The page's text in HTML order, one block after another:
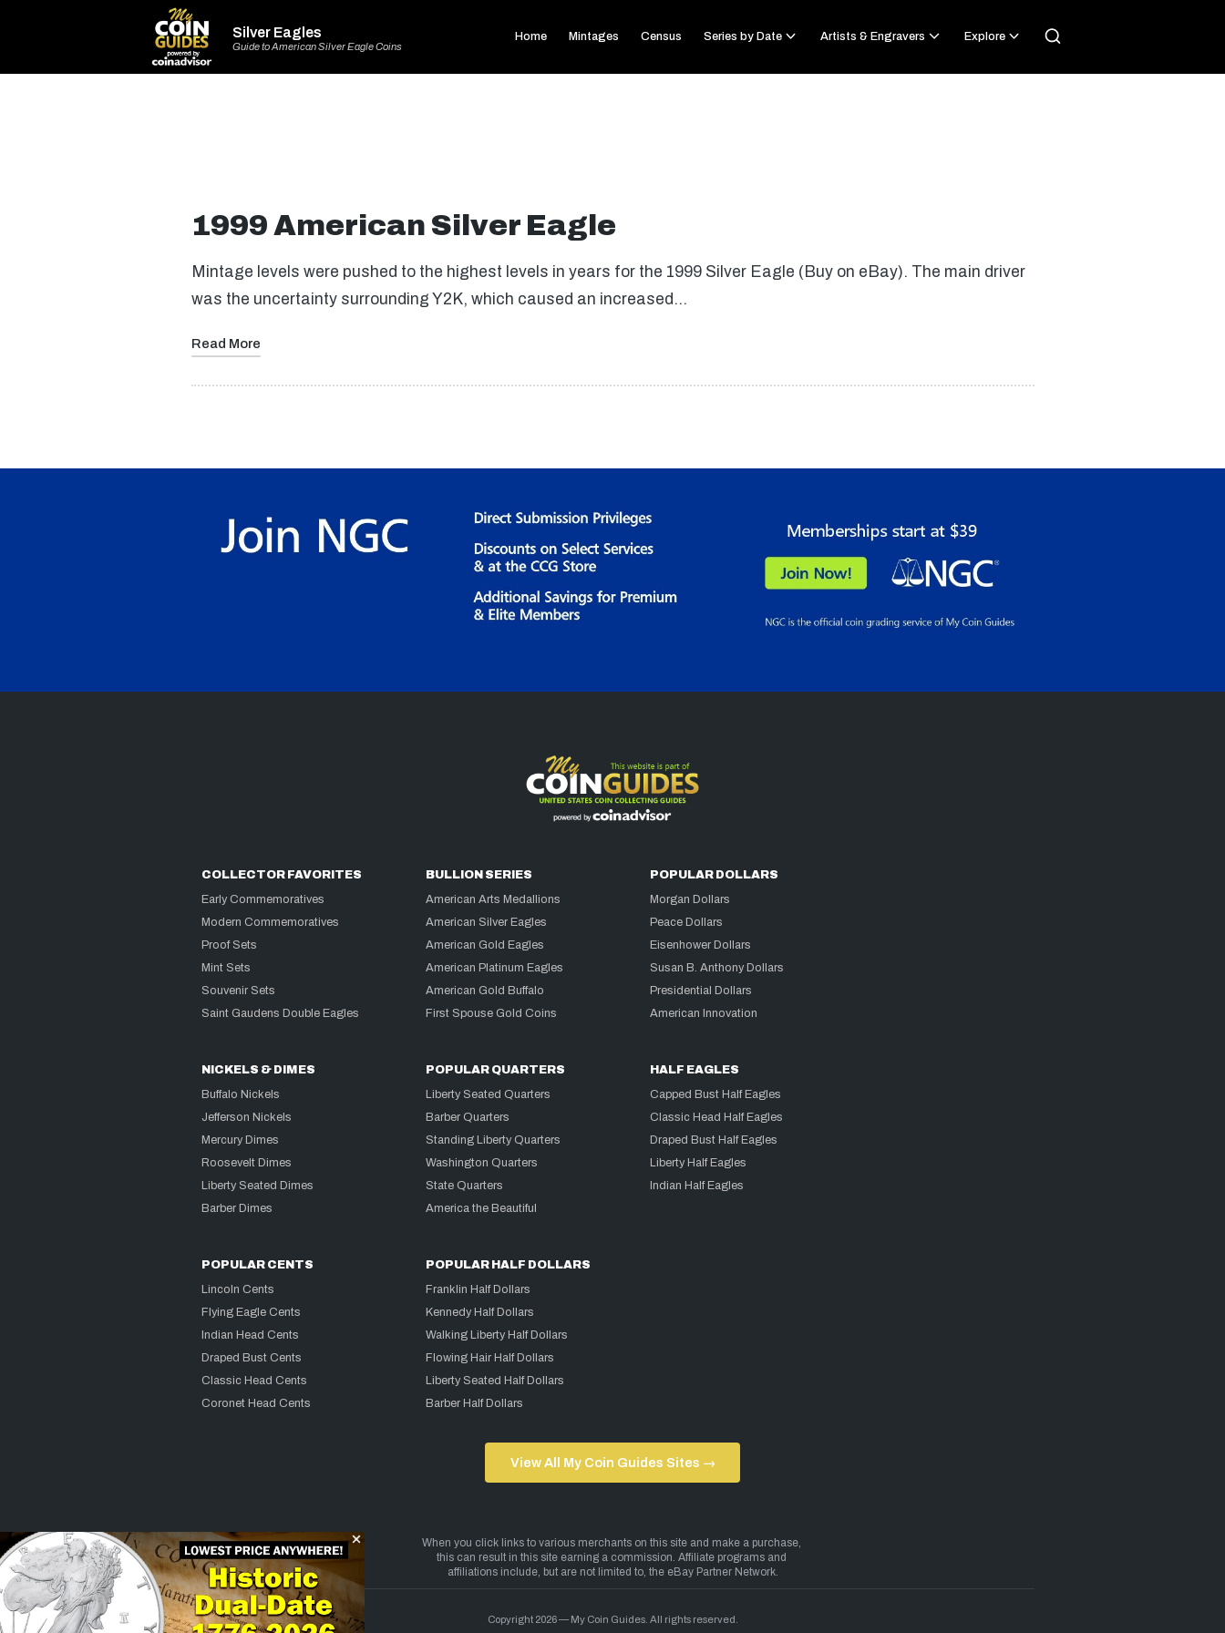
Silver Eagles
Guide to American Silver Eagle Coins
Home Mintages Census Series by Date Artists & Engravers Explore
1999 American Silver Eagle
Mintage levels were pushed to the highest levels in years for the 1999 Silver Eagle (Buy on eBay). The main driver
was the uncertainty surrounding Y2K, which caused an increased…
Read More
COLLECTOR FAVORITES
Early Commemoratives
Modern Commemoratives
Proof Sets
Mint Sets
Souvenir Sets
Saint Gaudens Double Eagles
BULLION SERIES
American Arts Medallions
American Silver Eagles
American Gold Eagles
American Platinum Eagles
American Gold Buffalo
First Spouse Gold Coins
POPULAR DOLLARS
Morgan Dollars
Peace Dollars
Eisenhower Dollars
Susan B. Anthony Dollars
Presidential Dollars
American Innovation
NICKELS & DIMES
Buffalo Nickels
Jefferson Nickels
Mercury Dimes
Roosevelt Dimes
Liberty Seated Dimes
Barber Dimes
POPULAR QUARTERS
Liberty Seated Quarters
Barber Quarters
Standing Liberty Quarters
Washington Quarters
State Quarters
America the Beautiful
HALF EAGLES
Capped Bust Half Eagles
Classic Head Half Eagles
Draped Bust Half Eagles
Liberty Half Eagles
Indian Half Eagles
POPULAR CENTS
Lincoln Cents
Flying Eagle Cents
Indian Head Cents
Draped Bust Cents
Classic Head Cents
Coronet Head Cents
POPULAR HALF DOLLARS
Franklin Half Dollars
Kennedy Half Dollars
Walking Liberty Half Dollars
Flowing Hair Half Dollars
Liberty Seated Half Dollars
Barber Half Dollars
View All My Coin Guides Sites →
Copyright 2026 — My Coin Guides. All rights reserved.